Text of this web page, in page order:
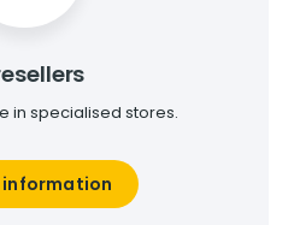
in specialised stores.
information